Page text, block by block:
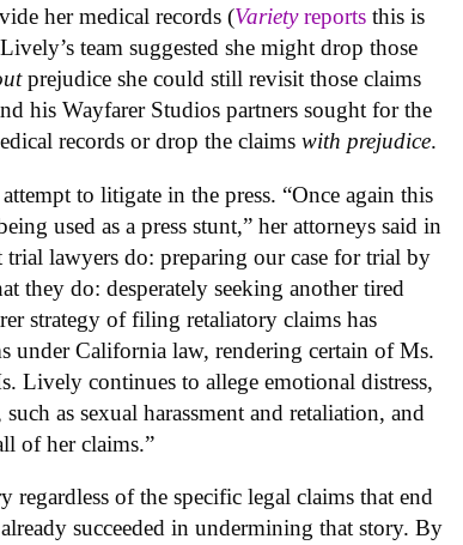
her medical records (Varietyreports this is
team suggested she might drop those
prejudice she could still revisit those claims
his Wayfarer Studios partners sought for the
records or drop the claimswith prejudice.
to litigate in the press. “Once again this
used as a press stunt,” her attorneys said in
trial lawyers do: preparing our case for trial by
they do: desperately seeking another tired
strategy of filing retaliatory claims has
under California law, rendering certain of Ms.
Lively continues to allege emotional distress,
as sexual harassment and retaliation, and
of her claims.”
of the specific legal claims that end
succeeded in undermining that story. By